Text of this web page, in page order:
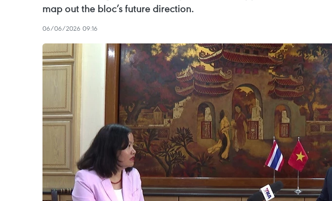
map out the bloc’s future direction.
06/06/2026 09:16